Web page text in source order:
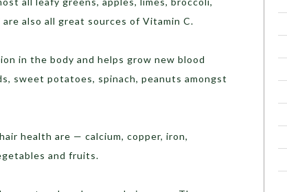
also all great sources of Vitamin C.
in the body and helps grow new blood
sweet potatoes, spinach, peanuts amongst
health are — calcium, copper, iron,
and fruits.